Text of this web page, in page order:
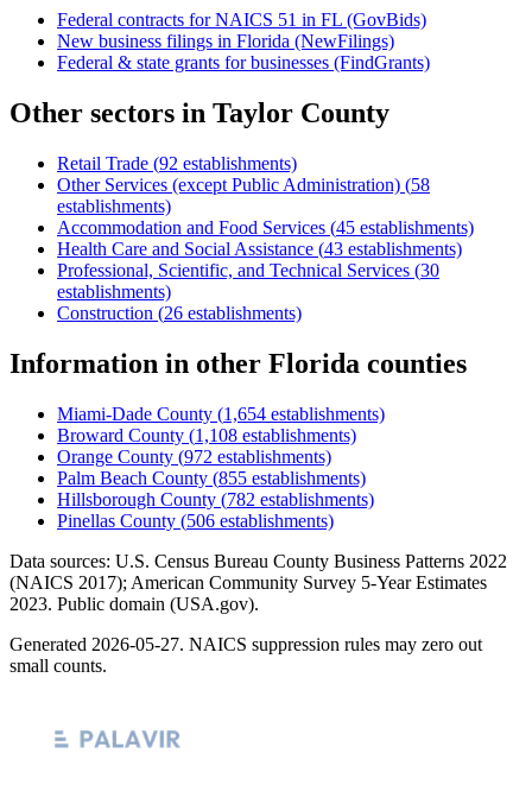
Federal contracts for NAICS 51 in FL (GovBids)
New business filings in Florida (NewFilings)
Federal & state grants for businesses (FindGrants)
Other sectors in Taylor County
Retail Trade (92 establishments)
Other Services (except Public Administration) (58
establishments)
Accommodation and Food Services (45 establishments)
Health Care and Social Assistance (43 establishments)
Professional, Scientific, and Technical Services (30
establishments)
Construction (26 establishments)
Information in other Florida counties
Miami-Dade County (1,654 establishments)
Broward County (1,108 establishments)
Orange County (972 establishments)
Palm Beach County (855 establishments)
Hillsborough County (782 establishments)
Pinellas County (506 establishments)
Data sources: U.S. Census Bureau County Business Patterns 2022
(NAICS 2017); American Community Survey 5-Year Estimates
2023. Public domain (USA.gov).
Generated 2026-05-27. NAICS suppression rules may zero out
small counts.